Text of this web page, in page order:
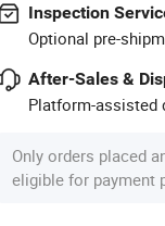
Inspection
Optional pre-
After-Sales &
Platform-assisted
Only orders placed
eligible for payment